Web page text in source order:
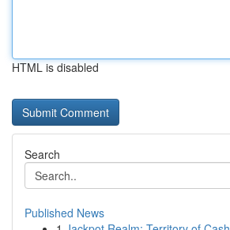
HTML is disabled
Search
Published News